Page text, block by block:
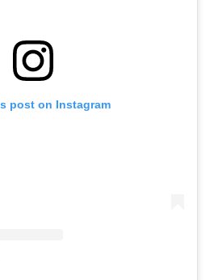
post on Instagram